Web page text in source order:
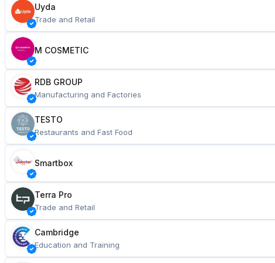
Uyda
Trade and Retail
M COSMETIC
RDB GROUP
Manufacturing and Factories
TESTO
Restaurants and Fast Food
Smartbox
Terra Pro
Trade and Retail
Cambridge
Education and Training